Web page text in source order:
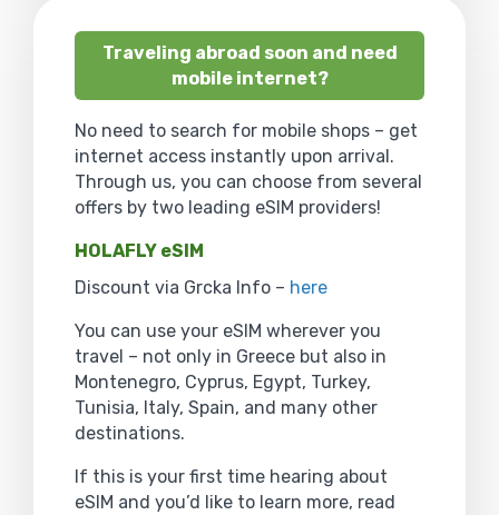
Traveling abroad soon and need
mobile internet?
No need to search for mobile shops – get
internet access instantly upon arrival.
Through us, you can choose from several
offers by two leading eSIM providers!
HOLAFLY eSIM
Discount via Grcka Info – here
You can use your eSIM wherever you
travel – not only in Greece but also in
Montenegro, Cyprus, Egypt, Turkey,
Tunisia, Italy, Spain, and many other
destinations.
If this is your first time hearing about
eSIM and you’d like to learn more, read